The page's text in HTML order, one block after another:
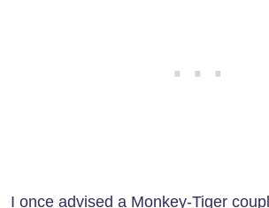
I once advised a Monkey-Tiger